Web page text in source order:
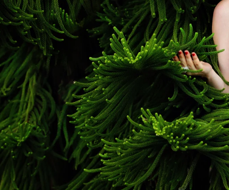
and transformative seasons
allows you to preserve the beauty,
portraits become treasured family
how deeply your baby was loved
San Diego Maternity
understands how to highlight
With expert posing, soft
between you and your growing baby.
Maternity Photos in San